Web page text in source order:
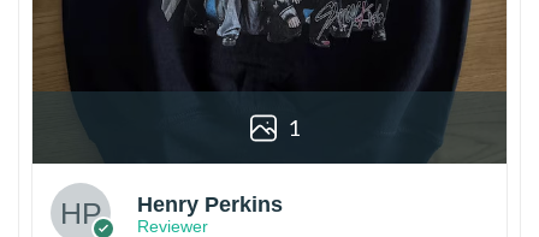
1
Henry Perkins
Reviewer